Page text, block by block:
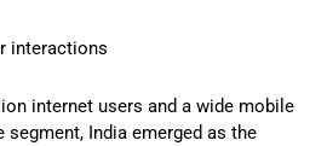
interactions
internet users and a wide mobile
segment, India emerged as the